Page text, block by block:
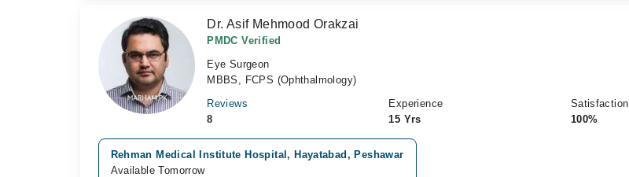
Dr. Asif Mehmood Orakzai
PMDC Verified
Eye Surgeon
MBBS, FCPS (Ophthalmology)
Reviews
8
Experience
15 Yrs
Satisfaction
100%
Rehman Medical Institute Hospital, Hayatabad, Peshawar
Available Tomorrow